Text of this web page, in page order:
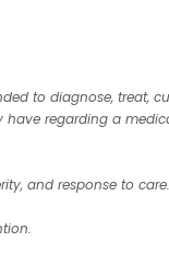
to diagnose, treat,
have regarding a
and response to care.‍